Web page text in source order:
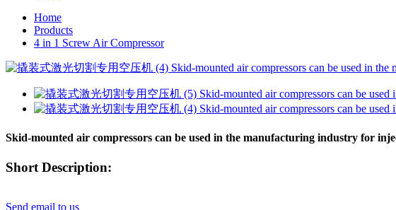
Home
Products
4 in 1 Screw Air Compressor
Skid-mounted air compressors can be used in the manufacturing industry for
Short Description:
Send email to us